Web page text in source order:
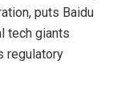
puts Baidu
tech giants
regulatory